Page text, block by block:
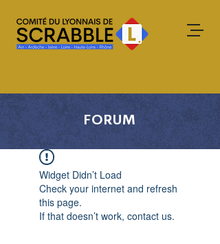
FORUM
Widget Didn’t Load
Check your internet and refresh
this page.
If that doesn’t work, contact us.